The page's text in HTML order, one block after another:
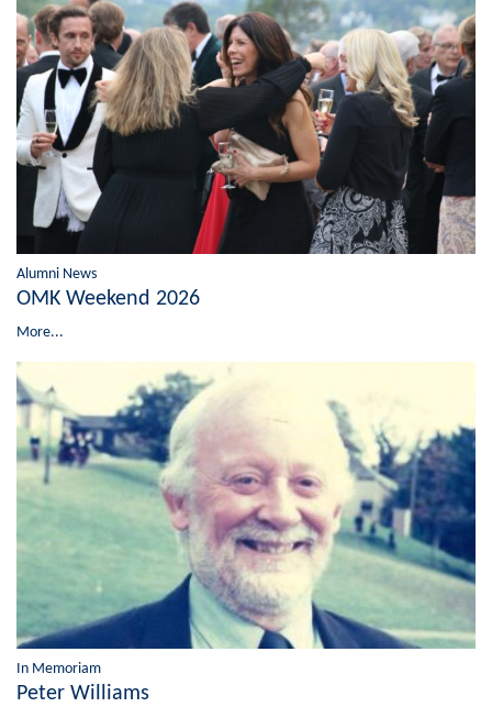
Alumni News
OMK Weekend 2026
More...
In Memoriam
Peter Williams